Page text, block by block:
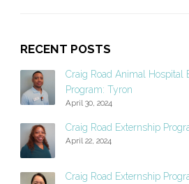
RECENT POSTS
Craig Road Animal Hospital
Program: Tyron
April 30, 2024
Craig Road Externship
April 22, 2024
Craig Road Externship